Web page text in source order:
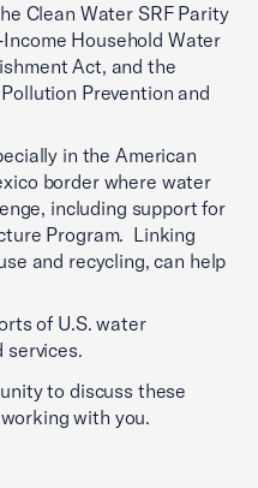
Clean Water SRF Parity
Household Water
Act, and the
Prevention and
in the American
border where water
including support for
Program. Linking
and recycling, can help
of U.S. water
services.
to discuss these
with you.